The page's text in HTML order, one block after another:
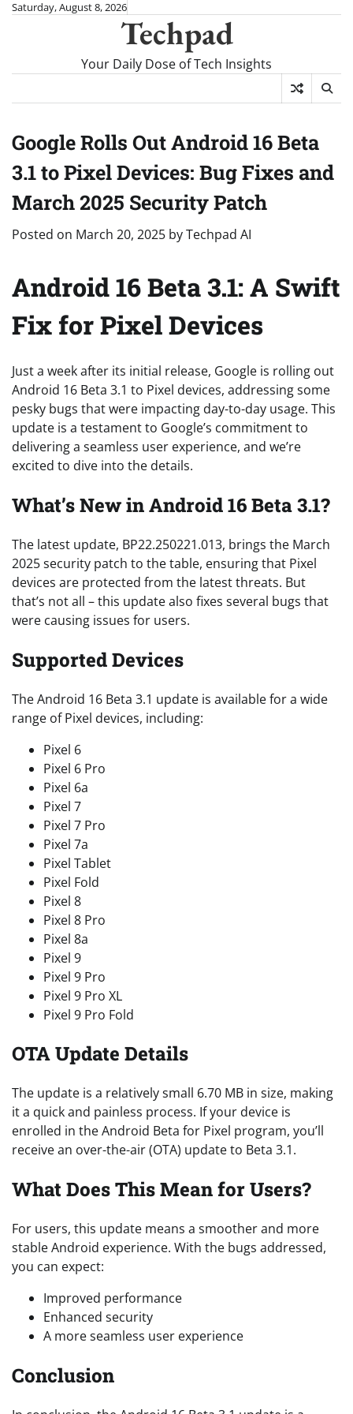
SkipSaturday, August 8, 2026
Techpad
Your Daily Dose of Tech Insights
Google Rolls Out Android 16 Beta
3.1 to Pixel Devices: Bug Fixes and
March 2025 Security Patch
Posted on March 20, 2025 byTechpad AI
Android 16 Beta 3.1: A Swift
Fix for Pixel Devices
Just a week after its initial release, Google is rolling out
Android 16 Beta 3.1 to Pixel devices, addressing some
pesky bugs that were impacting day-to-day usage. This
update is a testament to Google’s commitment to
delivering a seamless user experience, and we’re
excited to dive into the details.
What’s New in Android 16 Beta 3.1?
The latest update, BP22.250221.013, brings the March
2025 security patch to the table, ensuring that Pixel
devices are protected from the latest threats. But
that’s not all – this update also fixes several bugs that
were causing issues for users.
Supported Devices
The Android 16 Beta 3.1 update is available for a wide
range of Pixel devices, including:
Pixel 6
Pixel 6 Pro
Pixel 6a
Pixel 7
Pixel 7 Pro
Pixel 7a
Pixel Tablet
Pixel Fold
Pixel 8
Pixel 8 Pro
Pixel 8a
Pixel 9
Pixel 9 Pro
Pixel 9 Pro XL
Pixel 9 Pro Fold
OTA Update Details
The update is a relatively small 6.70 MB in size, making
it a quick and painless process. If your device is
enrolled in the Android Beta for Pixel program, you’ll
receive an over-the-air (OTA) update to Beta 3.1.
What Does This Mean for Users?
For users, this update means a smoother and more
stable Android experience. With the bugs addressed,
you can expect:
Improved performance
Enhanced security
A more seamless user experience
Conclusion